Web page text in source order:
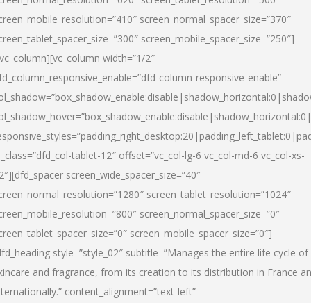
screen_normal_spacer_size=”370″
screen_mobile_spacer_size=”250″]
width=”1/2″
column-responsive-enable”
tablet-12″ offset=”vc_col-lg-6 vc_col-md-6 vc_col-xs-
screen_wide_spacer_size=”40″
screen_tablet_resolution=”1024″
screen_normal_spacer_size=”0″
screen_mobile_spacer_size=”0″]
style=”style_02″ subtitle=”Manages the entire life cycle of
and fragrance, from its creation to its distribution in France
content_alignment=”text-left”